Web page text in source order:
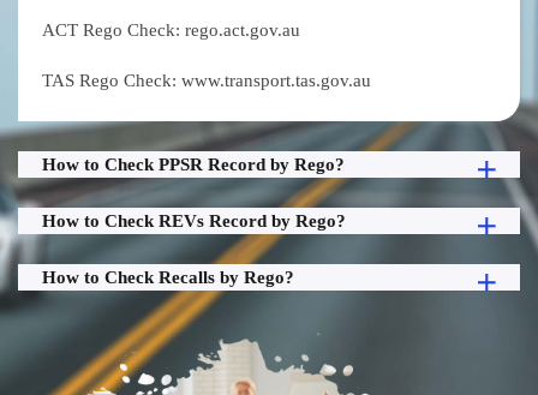
ACT Rego Check: rego.act.gov.au
TAS Rego Check: www.transport.tas.gov.au
How to Check PPSR Record by Rego?
How to Check REVs Record by Rego?
How to Check Recalls by Rego?